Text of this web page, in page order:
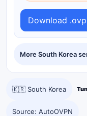
More South Korea
Download
🇰🇷 South Korea
Source: AutoOVPN